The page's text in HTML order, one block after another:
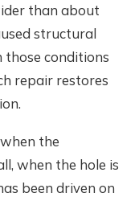
than about
structural
those conditions
repair restores
the
when the hole is
been driven on